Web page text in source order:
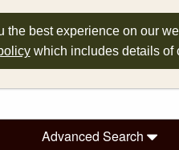
best experience on our
which includes details of
Advanced Search